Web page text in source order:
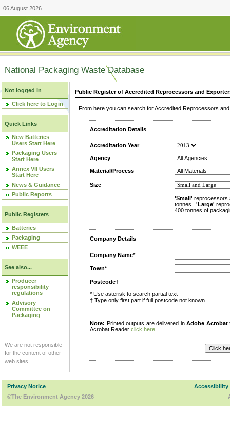
06 August 2026
National Packaging Waste Database
Not logged in
Click here to Login
Quick Links
New Batteries
Users Start Here
Packaging Users
Start Here
Annex VII Users
Start Here
News & Guidance
Public Reports
Public Registers
Batteries
Packaging
WEEE
See also...
Producer
responsibility
regulations
Advisory
Committee on
Packaging
We are not responsible
for the content of other
web sites.
Public Register of Accredited Reprocessors and
From here you can search for Accredited Reprocessors
Accreditation Details
Accreditation Year
Agency
Material/Process
Size
'Small' reprocessors
tonnes. 'Large'
400 tonnes of
Company Details
Company Name*
Town*
Postcode†
* Use asterisk to search partial text
† Type only first part if full postcode not known
Note: Printed outputs are delivered inAdobe Acrobat
Acrobat Reader click here
Privacy Notice
Accessibility
©The Environment Agency 2026